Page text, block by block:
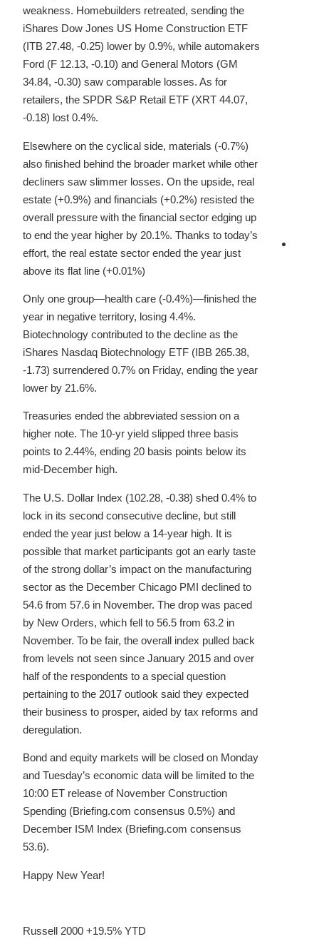
weakness. Homebuilders retreated, sending the
iShares Dow Jones US Home Construction ETF
(ITB 27.48, -0.25) lower by 0.9%, while automakers
Ford (F 12.13, -0.10) and General Motors (GM
34.84, -0.30) saw comparable losses. As for
retailers, the SPDR S&P Retail ETF (XRT 44.07,
-0.18) lost 0.4%.
Elsewhere on the cyclical side, materials (-0.7%)
also finished behind the broader market while other
decliners saw slimmer losses. On the upside, real
estate (+0.9%) and financials (+0.2%) resisted the
overall pressure with the financial sector edging up
to end the year higher by 20.1%. Thanks to today’s
effort, the real estate sector ended the year just
above its flat line (+0.01%)
Only one group—health care (-0.4%)—finished the
year in negative territory, losing 4.4%.
Biotechnology contributed to the decline as the
iShares Nasdaq Biotechnology ETF (IBB 265.38,
-1.73) surrendered 0.7% on Friday, ending the year
lower by 21.6%.
Treasuries ended the abbreviated session on a
higher note. The 10-yr yield slipped three basis
points to 2.44%, ending 20 basis points below its
mid-December high.
The U.S. Dollar Index (102.28, -0.38) shed 0.4% to
lock in its second consecutive decline, but still
ended the year just below a 14-year high. It is
possible that market participants got an early taste
of the strong dollar’s impact on the manufacturing
sector as the December Chicago PMI declined to
54.6 from 57.6 in November. The drop was paced
by New Orders, which fell to 56.5 from 63.2 in
November. To be fair, the overall index pulled back
from levels not seen since January 2015 and over
half of the respondents to a special question
pertaining to the 2017 outlook said they expected
their business to prosper, aided by tax reforms and
deregulation.
Bond and equity markets will be closed on Monday
and Tuesday’s economic data will be limited to the
10:00 ET release of November Construction
Spending (Briefing.com consensus 0.5%) and
December ISM Index (Briefing.com consensus
53.6).
Happy New Year!
Russell 2000 +19.5% YTD